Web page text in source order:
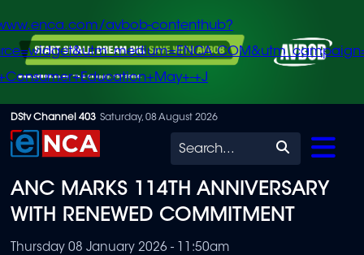
Skip
to
content
avbob-contenthub?
+J
DStv Channel 403 Saturday, 08 August 2026
Search
ANC MARKS 114TH ANNIVERSARY
WITH RENEWED COMMITMENT
Thursday 08 January 2026 - 11:50am